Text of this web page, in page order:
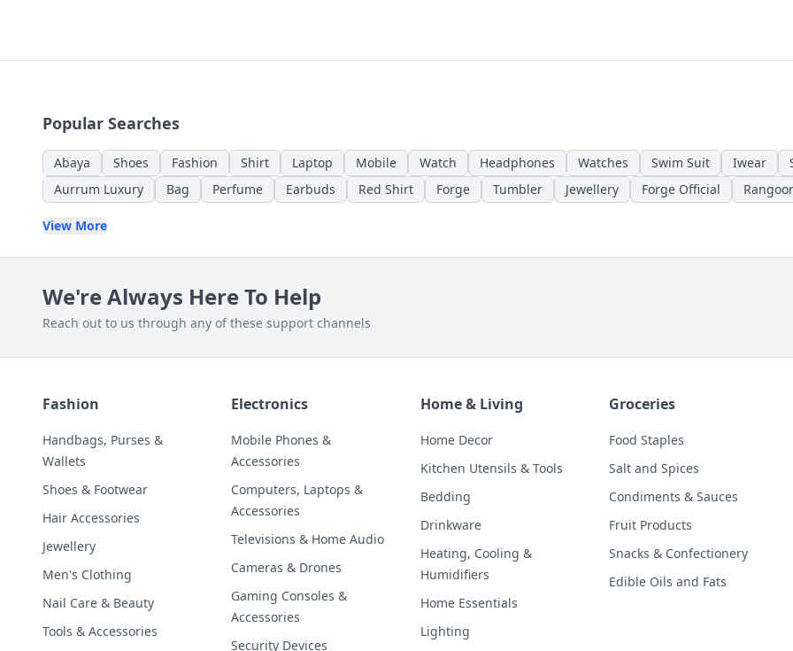
Popular Searches
Abaya Shoes Fashion Shirt Laptop Mobile Watch Headphones Watches Swim Suit Iwear
Aurrum Luxury
Bag Perfume Earbuds Red Shirt Forge Tumbler Jewellery Forge Official
View More
We're Always Here To Help
Reach out to us through any of these support channels
Fashion
Handbags, Purses &
Wallets
Shoes & Footwear
Hair Accessories
Jewellery
Men's Clothing
Nail Care & Beauty
Tools & Accessories
Electronics
Mobile Phones &
Accessories
Computers, Laptops &
Accessories
Televisions & Home Audio
Cameras & Drones
Gaming Consoles &
Accessories
Security Devices
Home & Living
Home Decor
Kitchen Utensils & Tools
Bedding
Drinkware
Heating, Cooling &
Humidifiers
Home Essentials
Lighting
Groceries
Food Staples
Salt and Spices
Condiments & Sauces
Fruit Products
Snacks & Confectionery
Edible Oils and Fats